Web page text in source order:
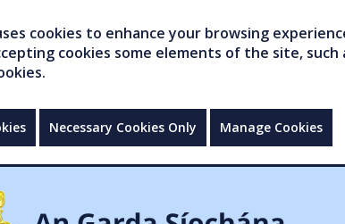
cookies to enhance your browsing
cookies some elements of the site,
Necessary Cookies Only Manage Cookies